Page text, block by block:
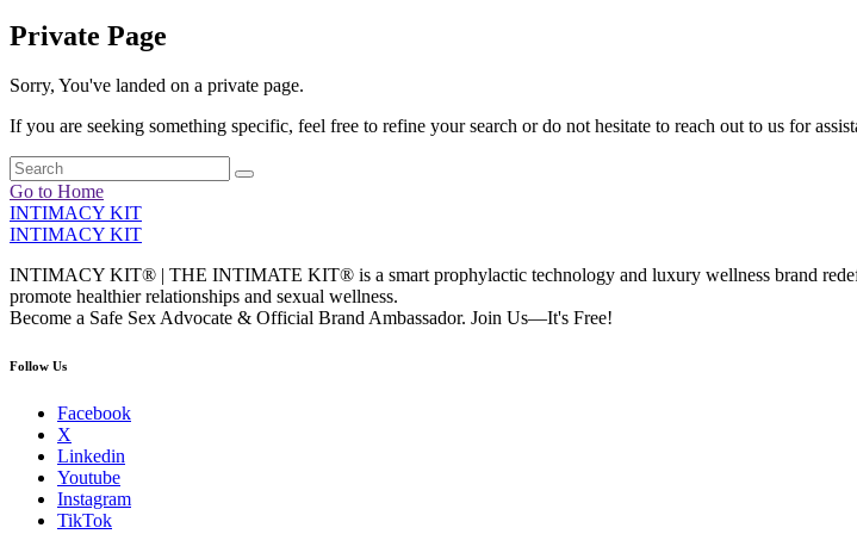
Private Page
Sorry, You've landed on a private page.
If you are seeking something specific, feel free to refine your search or do not hesitate to reach out to us for
Go to Home
INTIMACY KIT
INTIMACY KIT
INTIMACY KIT® | THE INTIMATE KIT® is a smart prophylactic technology and luxury wellness brand
promote healthier relationships and sexual wellness.
Become a Safe Sex Advocate & Official Brand Ambassador. Join Us—It's Free!
Follow Us
Facebook
X
Linkedin
Youtube
Instagram
TikTok